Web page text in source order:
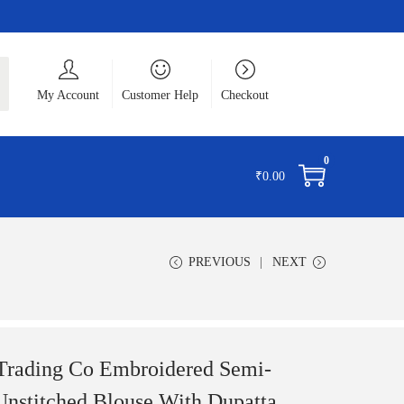
My Account
Customer Help Checkout
₹0.00
0
PREVIOUS NEXT
Co Embroidered Semi-